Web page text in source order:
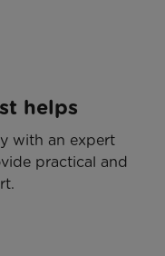
helps
with an expert
practical and